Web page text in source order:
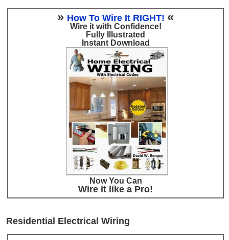
» How To Wire It RIGHT! «
Wire it with Confidence!
Fully Illustrated
Instant Download
Now You Can
Wire it like a Pro!
Residential Electrical Wiring